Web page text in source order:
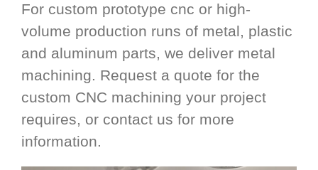
For custom prototype cnc or high-
volume production runs of metal, plastic
and aluminum parts, we deliver metal
machining. Request a quote for the
custom CNC machining your project
requires, or contact us for more
information.